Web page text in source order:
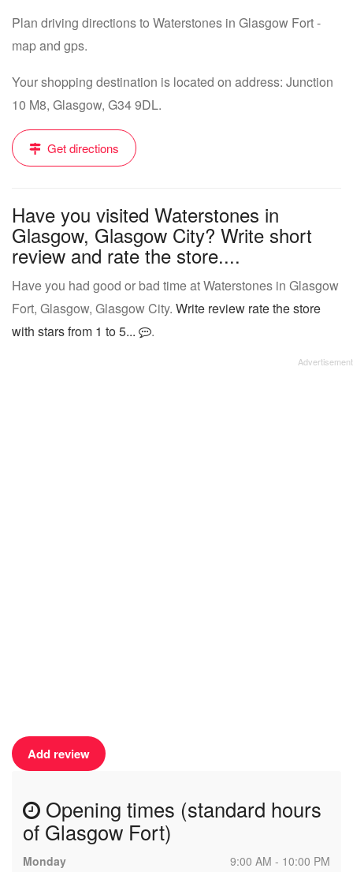
Plan driving directions to Waterstones in Glasgow Fort -
map and gps.
Your shopping destination is located on address: Junction
10 M8, Glasgow, G34 9DL.
Get directions
Have you visited Waterstones in
Glasgow, Glasgow City? Write short
review and rate the store....
Have you had good or bad time at Waterstones in Glasgow
Fort, Glasgow, Glasgow City. Write review rate the store
with stars from 1 to 5...
.
Add review
Opening times (standard hours
of Glasgow Fort)
Monday
9:00 AM - 10:00 PM